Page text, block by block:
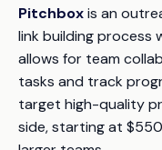
Pitchboxis an
link building process
allows for team
tasks and track
target high-quality
side, starting at